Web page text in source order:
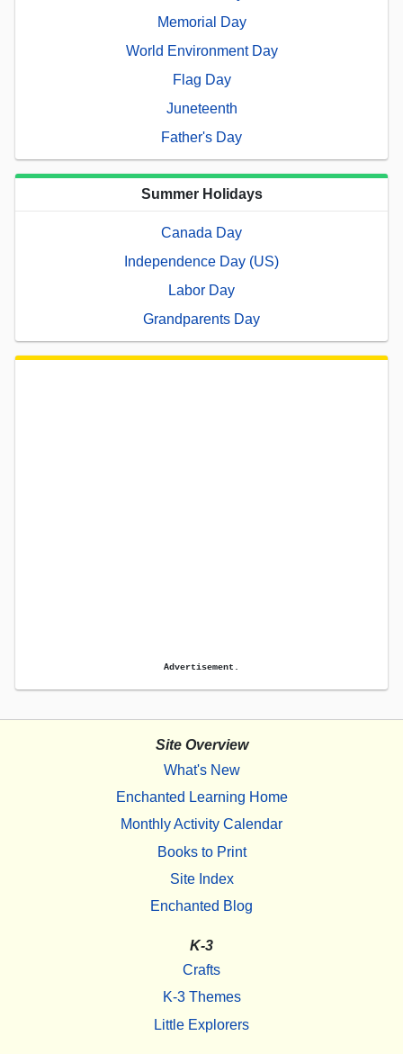
Memorial Day
World Environment Day
Flag Day
Juneteenth
Father's Day
Summer Holidays
Canada Day
Independence Day (US)
Labor Day
Grandparents Day
Advertisement.
Site Overview
What's New
Enchanted Learning Home
Monthly Activity Calendar
Books to Print
Site Index
Enchanted Blog
K-3
Crafts
K-3 Themes
Little Explorers